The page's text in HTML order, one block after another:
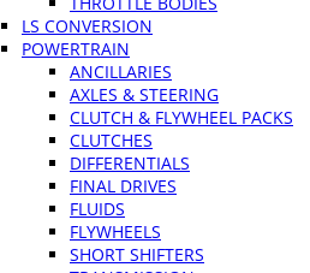
LS CONVERSION
POWERTRAIN
ANCILLARIES
AXLES & STEERING
CLUTCH & FLYWHEEL PACKS
CLUTCHES
DIFFERENTIALS
FINAL DRIVES
FLUIDS
FLYWHEELS
SHORT SHIFTERS